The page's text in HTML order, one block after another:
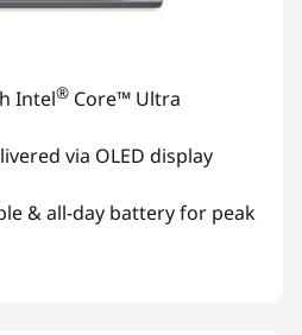
Intel® Core™ Ultra
via OLED display
& all-day battery for peak